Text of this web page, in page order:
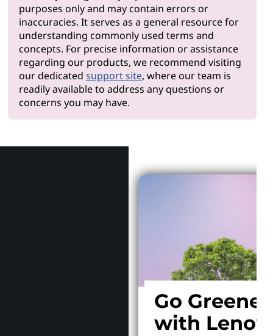
purposes only and may contain errors or
inaccuracies. It serves as a general resource for
understanding commonly used terms and
concepts. For precise information or assistance
regarding our products, we recommend visiting
our dedicated support site, where our team is
readily available to address any questions or
concerns you may have.
Go Greener
with